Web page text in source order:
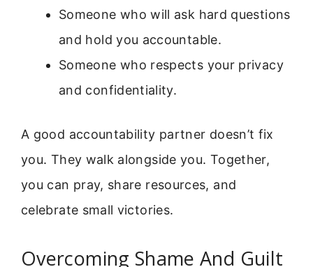
Someone who will ask hard questions
and hold you accountable.
Someone who respects your privacy
and confidentiality.
A good accountability partner doesn’t fix
you. They walk alongside you. Together,
you can pray, share resources, and
celebrate small victories.
Overcoming Shame And Guilt